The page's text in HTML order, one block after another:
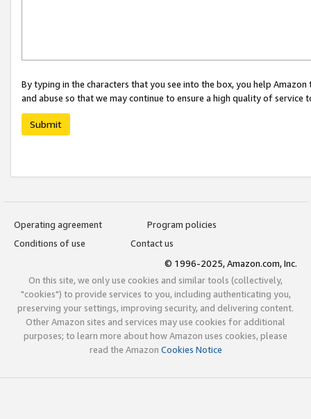
By typing in the characters that you see into the box, you help
and abuse so that we may continue to ensure a high quality of service
Submit
Operating agreement
Program policies
Conditions of use
Contact us
© 1996-2025, Amazon.com, Inc.
On this site, we only use cookies and similar tools (collectively,
"cookies") to provide services to you, including authenticating you,
preserving your settings, improving security, and delivering content.
Other Amazon sites and services may use cookies for additional
purposes; to learn more about how Amazon uses cookies, please
read the Amazon Cookies Notice